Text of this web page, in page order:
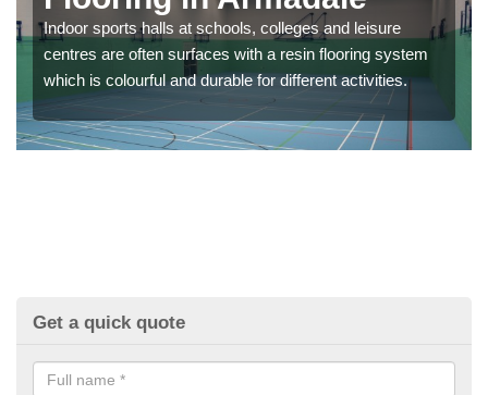
Indoor sports halls at schools, colleges and leisure
centres are often surfaces with a resin flooring system
which is colourful and durable for different activities.
Get a quick quote